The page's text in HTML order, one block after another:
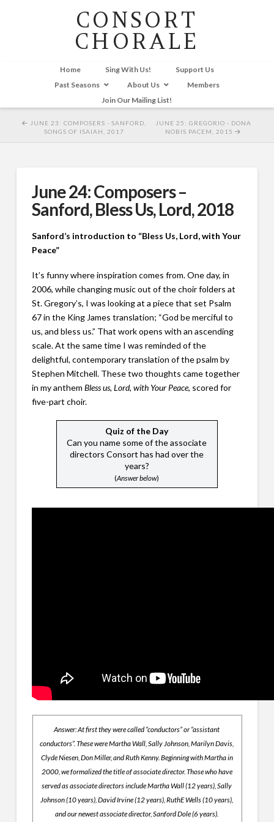
CONSORT
CHORALE
Home Sing With Us!
Support Us
Past Seasons
About Us
Members
Join Our Mailing List!
JUNE 23: COMPOSERS - SANFORD,
SONGS OF ISAIAH, 2017
JUNE 25: GREGORIO - DONA
NOBIS PACEM, 2015
June 24: Composers –
Sanford, Bless Us, Lord, 2018
Sanford’s introduction to “Bless Us, Lord, with Your
Peace”
It’s funny where inspiration comes from. One day, in
2006, while changing music out of the choir folders at
St. Gregory’s, I was looking at a piece that set Psalm
67 in the King James translation; “God be merciful to
us, and bless us.” That work opens with an ascending
scale. At the same time I was reminded of the
delightful, contemporary translation of the psalm by
Stephen Mitchell. These two thoughts came together
in my anthem Bless us, Lord, with Your Peace, scored for
five-part choir.
Quiz of the Day
Can you name some of the associate
directors Consort has had over the
years?
(Answer below)
Answer: At first they were called “conductors” or “assistant
conductors”. These were Martha Wall, Sally Johnson, Marilyn Davis,
Clyde Niesen, Don Miller, and Ruth Kenny. Beginning with Martha in
2000, we formalized the title of associate director. Those who have
served as associate directors include Martha Wall (12 years), Sally
Johnson (10 years), David Irvine (12 years), RuthE Wells (10 years),
and our newest associate director, Sanford Dole (6 years).